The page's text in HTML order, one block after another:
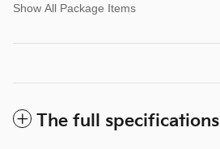
Show All Package Items
The full specifications